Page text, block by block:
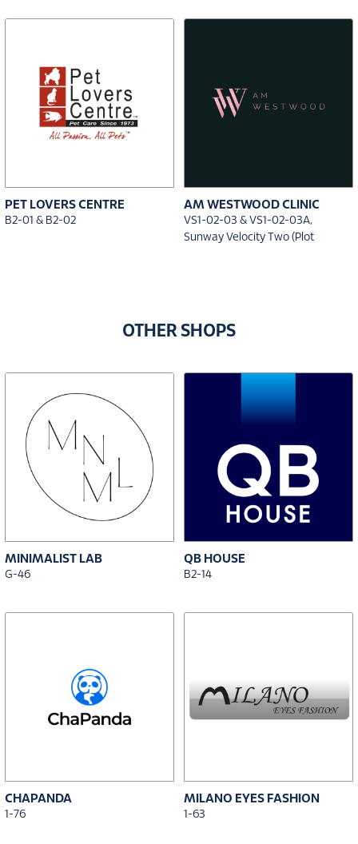
PET LOVERS CENTRE
B2-01 & B2-02
AM WESTWOOD CLINIC
VS1-02-03 & VS1-02-03A,
Sunway Velocity Two (Plot
OTHER SHOPS
MINIMALIST LAB
G-46
QB HOUSE
B2-14
CHAPANDA
1-76
MILANO EYES FASHION
1-63